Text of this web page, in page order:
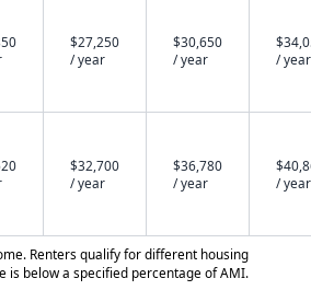
$27,250
/ year
$30,650
/ year
/ year
$32,700
/ year
$36,780
/ year
/ year
Renters qualify for different housing
is below a specified percentage of AMI.